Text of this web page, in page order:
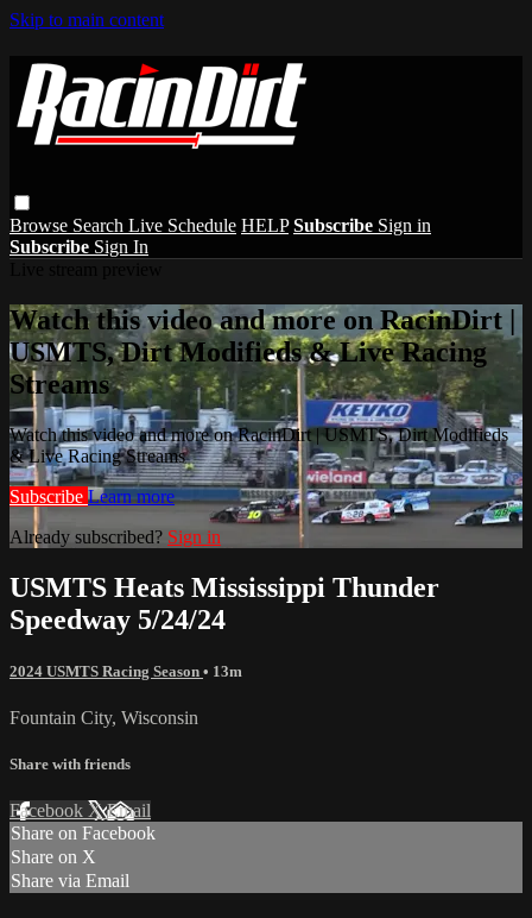
Skip to main content
Browse Search Live Schedule HELP Subscribe Sign in
Subscribe Sign In
Watch this video and more on RacinDirt |
USMTS, Dirt Modifieds & Live Racing
Streams
Watch this video and more on RacinDirt | USMTS, Dirt Modifieds
& Live Racing Streams
Subscribe Learn more
Already subscribed? Sign in
USMTS Heats Mississippi Thunder
Speedway 5/24/24
2024 USMTS Racing Season • 13m
Fountain City, Wisconsin
Share with friends
Facebook XEmail
Share on Facebook
Share on X
Share via Email